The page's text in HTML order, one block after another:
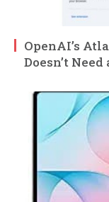
OpenAI’s
Doesn’t